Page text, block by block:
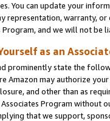
You can update your
representation, warranty,
Program, and we will not be
as an
prominently state the
Amazon may authorize
and other than as
Program without
that we support,